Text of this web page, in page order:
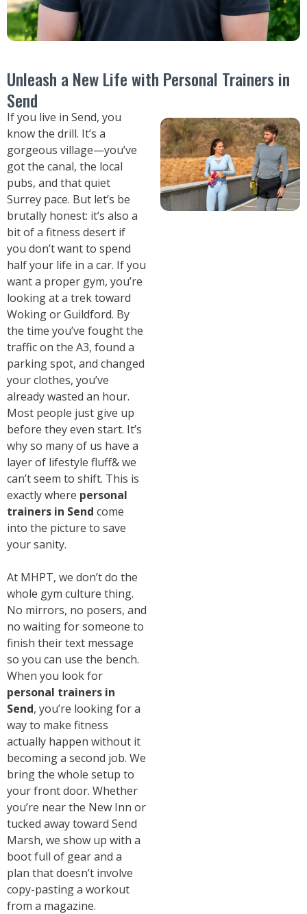
Unleash a New Life with Personal Trainers in
Send
If you live in Send, you
know the drill. It’s a
gorgeous village—you’ve
got the canal, the local
pubs, and that quiet
Surrey pace. But let’s be
brutally honest: it’s also a
bit of a fitness desert if
you don’t want to spend
half your life in a car. If you
want a proper gym, you’re
looking at a trek toward
Woking or Guildford. By
the time you’ve fought the
traffic on the A3, found a
parking spot, and changed
your clothes, you’ve
already wasted an hour.
Most people just give up
before they even start. It’s
why so many of us have a
layer of lifestyle fluff& we
can’t seem to shift. This is
exactly where personal
trainers in Send come
into the picture to save
your sanity.
At MHPT, we don’t do the
whole gym culture thing.
No mirrors, no posers, and
no waiting for someone to
finish their text message
so you can use the bench.
When you look for
personal trainers in
Send, you’re looking for a
way to make fitness
actually happen without it
becoming a second job. We
bring the whole setup to
your front door. Whether
you’re near the New Inn or
tucked away toward Send
Marsh, we show up with a
boot full of gear and a
plan that doesn’t involve
copy-pasting a workout
from a magazine.